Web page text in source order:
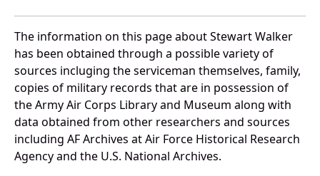
The information on this page about Stewart Walker
has been obtained through a possible variety of
sources incluging the serviceman themselves, family,
copies of military records that are in possession of
the Army Air Corps Library and Museum along with
data obtained from other researchers and sources
including AF Archives at Air Force Historical Research
Agency and the U.S. National Archives.